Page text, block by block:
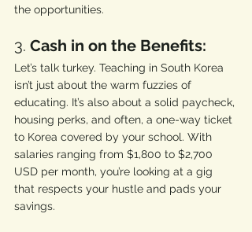
the opportunities.
3. Cash in on the Benefits:
Let’s talk turkey. Teaching in South Korea
isn’t just about the warm fuzzies of
educating. It’s also about a solid paycheck,
housing perks, and often, a one-way ticket
to Korea covered by your school. With
salaries ranging from $1,800 to $2,700
USD per month, you’re looking at a gig
that respects your hustle and pads your
savings.